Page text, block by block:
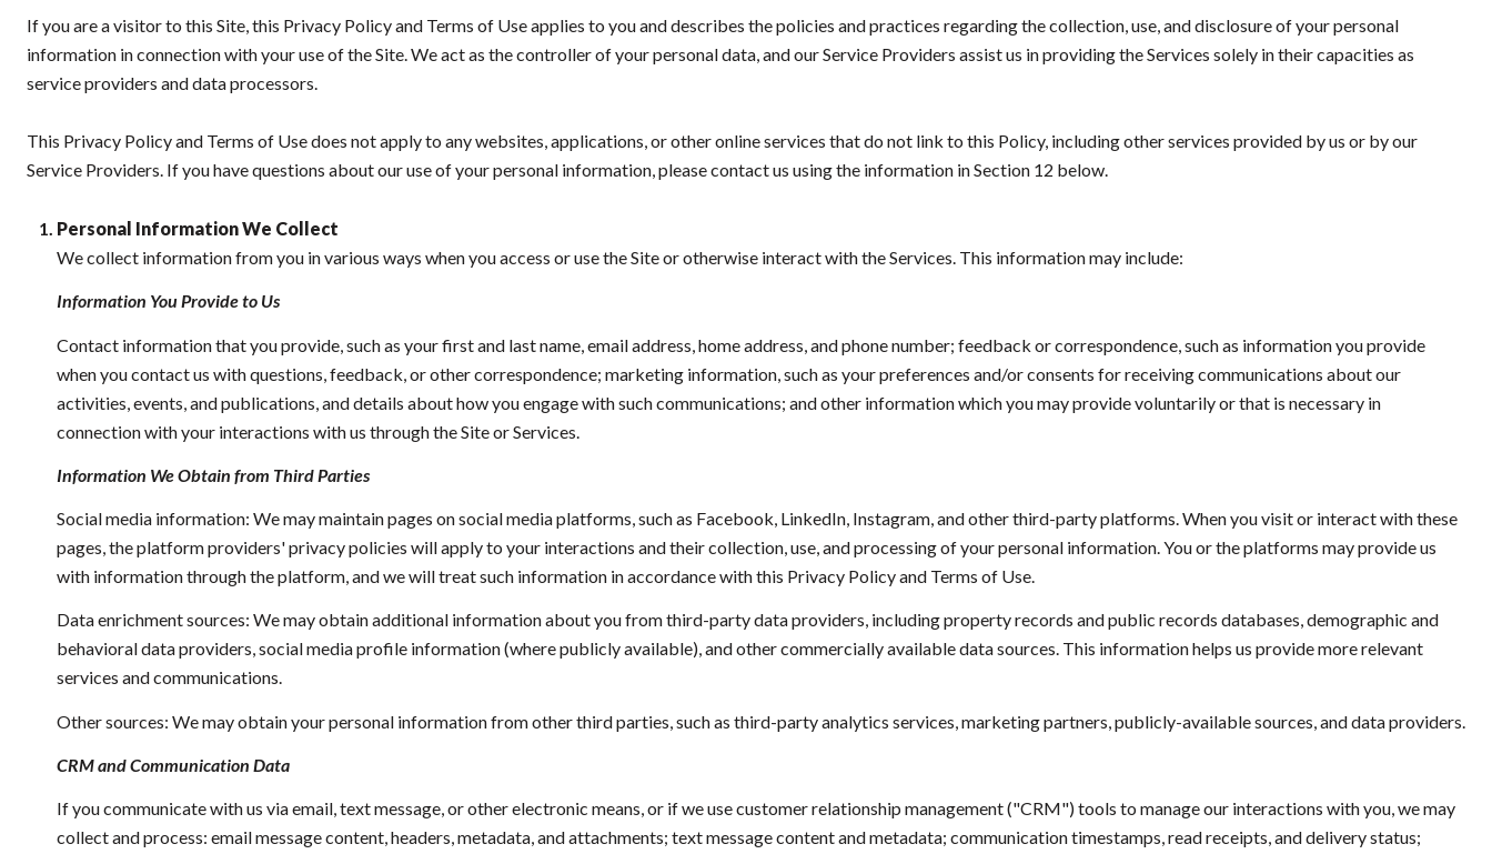
If you are a visitor to this Site, this Privacy Policy and Terms of Use applies to you and describes the policies and practices regarding the collection, use, and disclosure of your personal
information in connection with your use of the Site. We act as the controller of your personal data, and our Service Providers assist us in providing the Services solely in their capacities as
service providers and data processors.
This Privacy Policy and Terms of Use does not apply to any websites, applications, or other online services that do not link to this Policy, including other services provided by us or by our
Service Providers. If you have questions about our use of your personal information, please contact us using the information in Section 12 below.
Personal Information We Collect
We collect information from you in various ways when you access or use the Site or otherwise interact with the Services. This information may include:
Information You Provide to Us
Contact information that you provide, such as your first and last name, email address, home address, and phone number; feedback or correspondence, such as information you provide
when you contact us with questions, feedback, or other correspondence; marketing information, such as your preferences and/or consents for receiving communications about our
activities, events, and publications, and details about how you engage with such communications; and other information which you may provide voluntarily or that is necessary in
connection with your interactions with us through the Site or Services.
Information We Obtain from Third Parties
Social media information: We may maintain pages on social media platforms, such as Facebook, LinkedIn, Instagram, and other third-party platforms. When you visit or interact with these
pages, the platform providers' privacy policies will apply to your interactions and their collection, use, and processing of your personal information. You or the platforms may provide us
with information through the platform, and we will treat such information in accordance with this Privacy Policy and Terms of Use.
Data enrichment sources: We may obtain additional information about you from third-party data providers, including property records and public records databases, demographic and
behavioral data providers, social media profile information (where publicly available), and other commercially available data sources. This information helps us provide more relevant
services and communications.
Other sources: We may obtain your personal information from other third parties, such as third-party analytics services, marketing partners, publicly-available sources, and data providers.
CRM and Communication Data
If you communicate with us via email, text message, or other electronic means, or if we use customer relationship management ("CRM") tools to manage our interactions with you, we may
collect and process: email message content, headers, metadata, and attachments; text message content and metadata; communication timestamps, read receipts, and delivery status;